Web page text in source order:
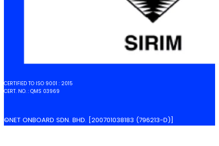
CERTIFIED TO ISO 9001 : 2015
CERT. NO. : QMS 03969
©NET ONBOARD SDN. BHD. [200701038183 (796213-D)]